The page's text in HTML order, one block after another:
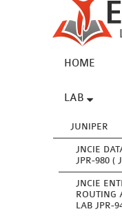
HOME
LAB
JUNIPER
JNCIE
JPR-980 (
JNCIE
ROUTING
LAB JPR-